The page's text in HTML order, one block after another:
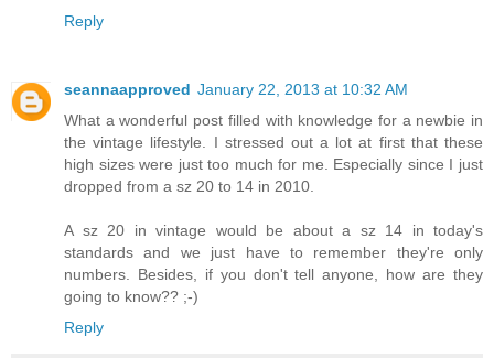
Reply
seannaapproved January 22, 2013 at 10:32 AM
What a wonderful post filled with knowledge for a newbie in
the vintage lifestyle. I stressed out a lot at first that these
high sizes were just too much for me. Especially since I just
dropped from a sz 20 to 14 in 2010.
A sz 20 in vintage would be about a sz 14 in today's
standards and we just have to remember they're only
numbers. Besides, if you don't tell anyone, how are they
going to know?? ;-)
Reply